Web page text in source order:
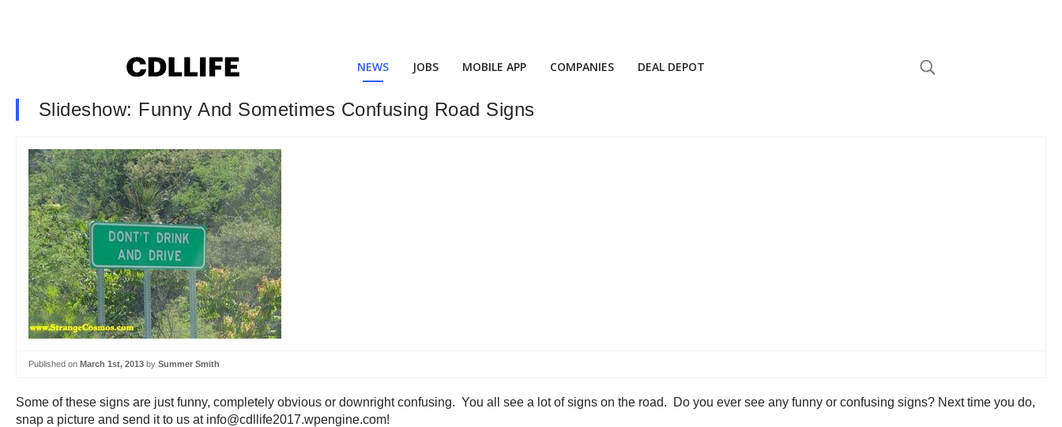
NEWS JOBS MOBILE APP COMPANIES DEAL DEPOT
Slideshow: Funny And Sometimes Confusing Road Signs
Published on March 1st, 2013 by Summer Smith
Some of these signs are just funny, completely obvious or downright confusing. You all see a lot of signs on the road. Do you ever see any funny or confusing signs? Next time you do,
snap a picture and send it to us at info@cdllife2017.wpengine.com!